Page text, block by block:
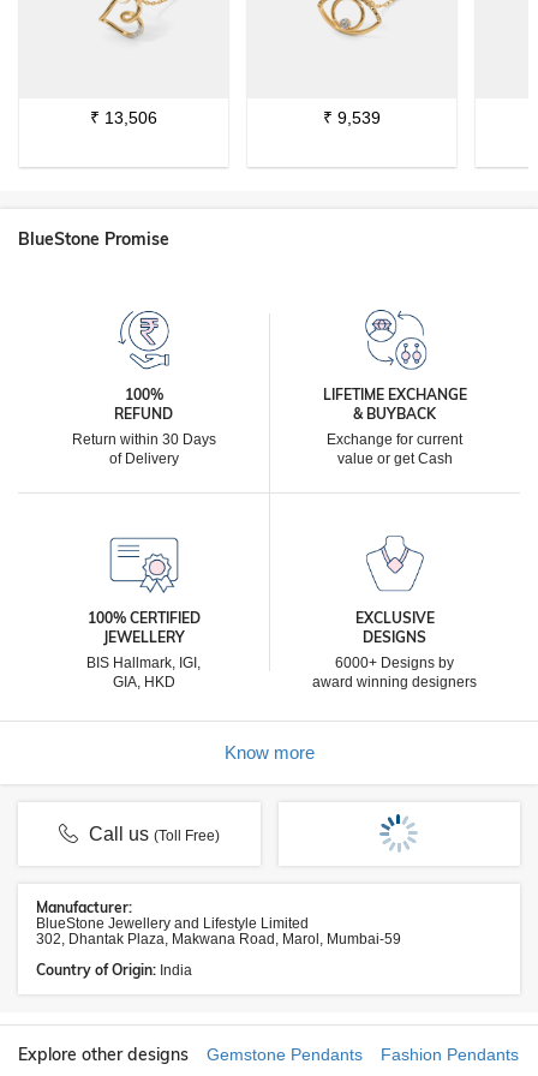
₹ 13,506 ₹ 9,539
BlueStone Promise
100%
REFUND
Return within 30 Days
of Delivery
LIFETIME EXCHANGE
& BUYBACK
Exchange for current
value or get Cash
100% CERTIFIED
JEWELLERY
BIS Hallmark, IGI,
GIA, HKD
EXCLUSIVE
DESIGNS
6000+ Designs by
award winning designers
Know more
Call us(Toll Free)
Manufacturer:
BlueStone Jewellery and Lifestyle Limited
302, Dhantak Plaza, Makwana Road, Marol, Mumbai-59
Country of Origin: India
Explore other designs Gemstone Pendants Fashion Pendants